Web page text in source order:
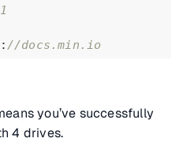
//docs.min.io
you’ve successfully
4 drives.